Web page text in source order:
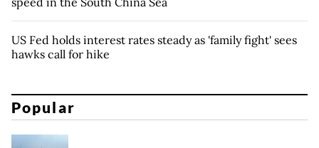
US Fed holds interest rates steady as 'family fight' sees
hawks call for hike
Popular